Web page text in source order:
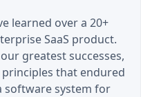
learned over a 20+
SaaS product.
greatest successes,
that endured
software system for